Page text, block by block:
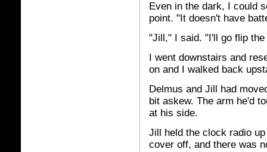
Even in the dark, I could
point. "It doesn't have
"Jill," I said. "I'll go flip
I went downstairs and
on and I walked back
Delmus and Jill had
bit askew. The arm he'd
at his side.
Jill held the clock radio
cover off, and there was